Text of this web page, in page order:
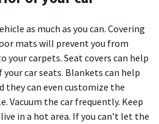
as much as you can. Covering
mats will prevent you from
your carpets. Seat covers can help
car seats. Blankets can help
they can even customize the
Vacuum the car frequently. Keep
in a hot area. If you can’t let the